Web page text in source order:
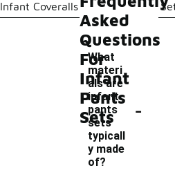
Infant Coveralls Infant Nike
Asked
Questions
For
Infant
Pants
Sets
What
materi
als are
infant
pants
sets
typicall
y made
of?
-